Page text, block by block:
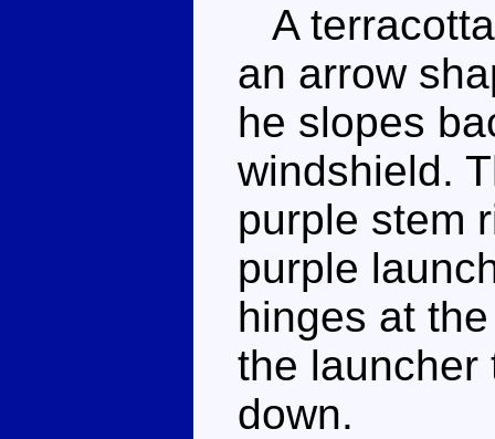
A
an arrow
he slopes
windshield.
purple stem
purple
hinges at
the launcher
down.